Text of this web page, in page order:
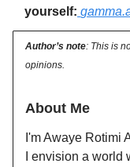
yourself:
Author’s note: This is
opinions.
About Me
I'm Awaye Rotimi
I envision a